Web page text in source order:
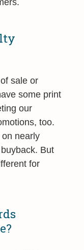
sale or
some print
our
too.
nearly
But
for